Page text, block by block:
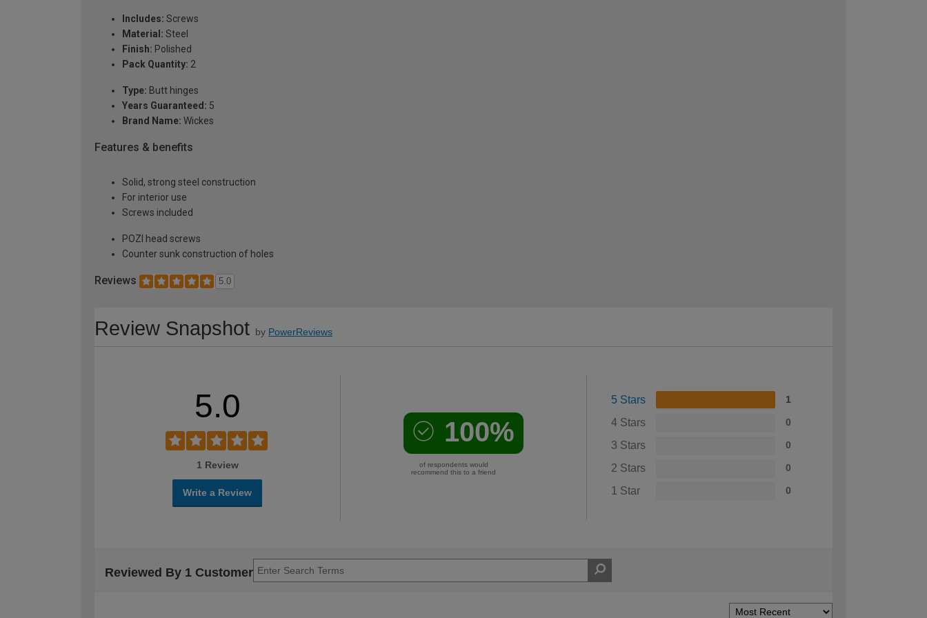
Includes: Screws
Material: Steel
Finish: Polished
Pack Quantity: 2
Type: Butt hinges
Years Guaranteed: 5
Brand Name: Wickes
Features & benefits
Solid, strong steel construction
For interior use
Screws included
POZI head screws
Counter sunk construction of holes
Reviews 5.0
Review Snapshot by PowerReviews
5.0
1 Review
Write a Review
100%
of respondents would
recommend this to a friend
5 Stars 1
4 Stars 0
3 Stars 0
2 Stars 0
1 Star 0
Reviewed By 1 Customer